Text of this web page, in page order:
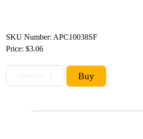
SKU Number: APC10038SF
Price: $3.06